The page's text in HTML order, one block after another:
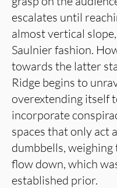
escalates until
almost vertical
Saulnier fashion.
towards the latter
Ridge begins to
overextending itself
incorporate
spaces that only act
dumbbells, weighing
flow down, which
established prior.